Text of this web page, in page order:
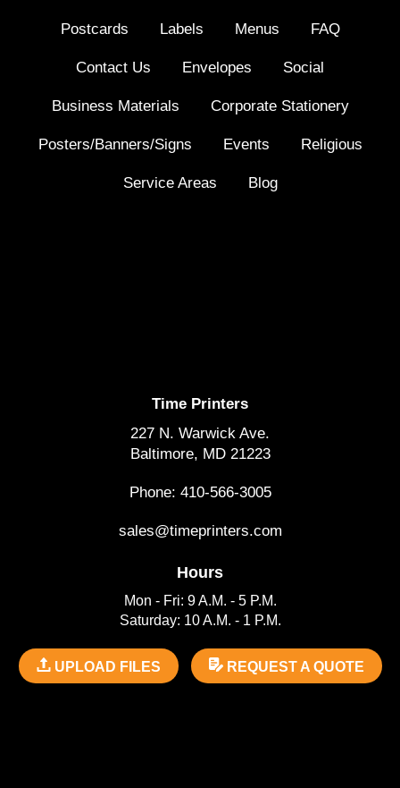
Postcards Labels Menus FAQ
Contact Us Envelopes Social
Business Materials Corporate Stationery
Posters/Banners/Signs Events Religious
Service Areas Blog
Time Printers
227 N. Warwick Ave.
Baltimore, MD 21223
Phone: 410-566-3005
sales@timeprinters.com
Hours
Mon - Fri: 9 A.M. - 5 P.M.
Saturday: 10 A.M. - 1 P.M.
UPLOAD FILES REQUEST A QUOTE